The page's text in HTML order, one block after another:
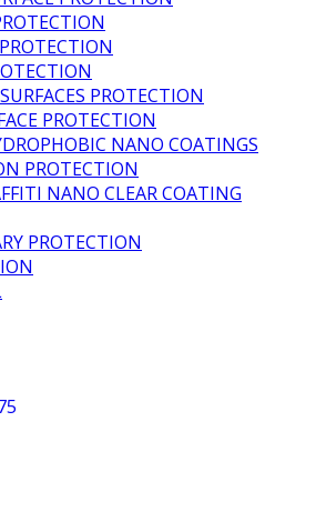
PROTECTION
PROTECTION
NANO COATINGS
PROTECTION
NANO CLEAR COATING
PROTECTION